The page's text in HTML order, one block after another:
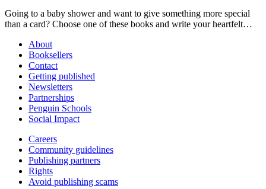
Going to a baby shower and want to give something more special
than a card? Choose one of these books and write your heartfelt
About
Booksellers
Contact
Getting published
Newsletters
Partnerships
Penguin Schools
Social Impact
Careers
Community guidelines
Publishing partners
Rights
Avoid publishing scams